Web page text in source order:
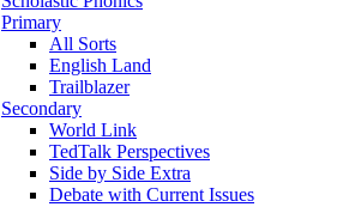
Primary
All Sorts
English Land
Trailblazer
Secondary
World Link
TedTalk Perspectives
Side by Side Extra
Debate with Current Issues